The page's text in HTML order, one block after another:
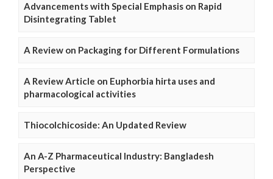
Advancements with Special Emphasis on Rapid
Disintegrating Tablet
A Review on Packaging for Different Formulations
A Review Article on Euphorbia hirta uses and
pharmacological activities
Thiocolchicoside: An Updated Review
An A-Z Pharmaceutical Industry: Bangladesh
Perspective